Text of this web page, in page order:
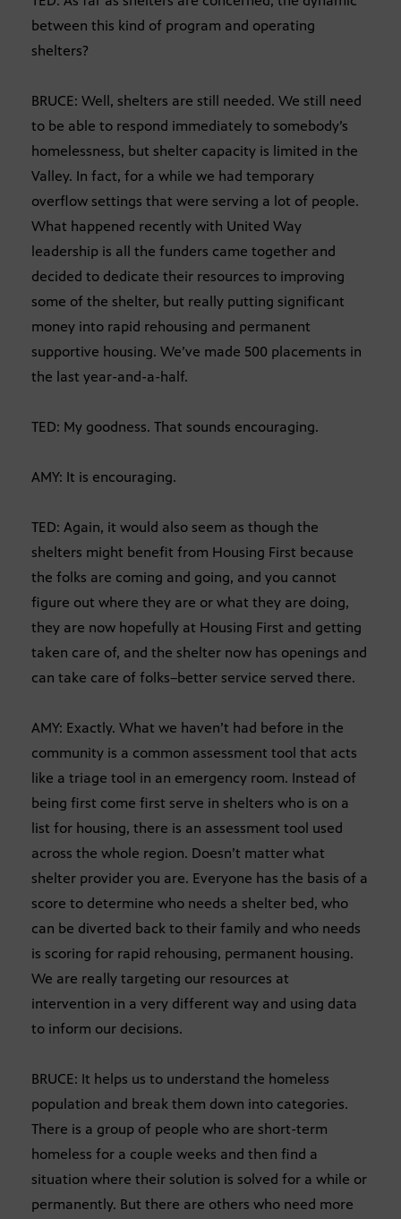
between this kind of program and operating
shelters?
BRUCE: Well, shelters are still needed. We still need
to be able to respond immediately to somebody’s
homelessness, but shelter capacity is limited in the
Valley. In fact, for a while we had temporary
overflow settings that were serving a lot of people.
What happened recently with United Way
leadership is all the funders came together and
decided to dedicate their resources to improving
some of the shelter, but really putting significant
money into rapid rehousing and permanent
supportive housing. We’ve made 500 placements in
the last year-and-a-half.
TED: My goodness. That sounds encouraging.
AMY: It is encouraging.
TED: Again, it would also seem as though the
shelters might benefit from Housing First because
the folks are coming and going, and you cannot
figure out where they are or what they are doing,
they are now hopefully at Housing First and getting
taken care of, and the shelter now has openings and
can take care of folks–better service served there.
AMY: Exactly. What we haven’t had before in the
community is a common assessment tool that acts
like a triage tool in an emergency room. Instead of
being first come first serve in shelters who is on a
list for housing, there is an assessment tool used
across the whole region. Doesn’t matter what
shelter provider you are. Everyone has the basis of a
score to determine who needs a shelter bed, who
can be diverted back to their family and who needs
is scoring for rapid rehousing, permanent housing.
We are really targeting our resources at
intervention in a very different way and using data
to inform our decisions.
BRUCE: It helps us to understand the homeless
population and break them down into categories.
There is a group of people who are short-term
homeless for a couple weeks and then find a
situation where their solution is solved for a while or
permanently. But there are others who need more